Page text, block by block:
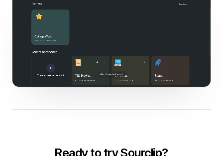
Ready to try Sourclip?